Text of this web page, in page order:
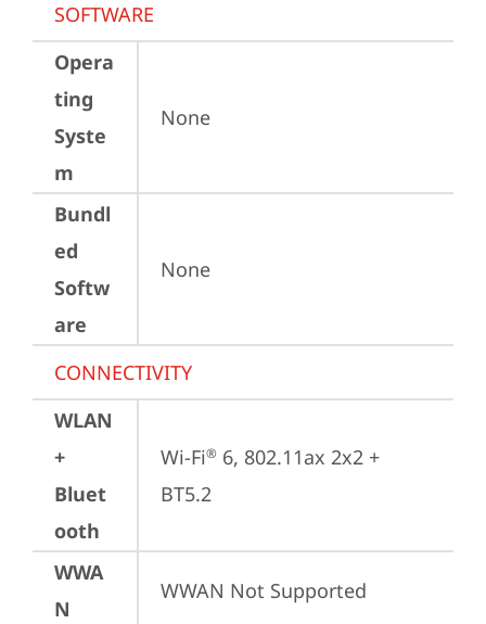
SOFTWARE
Opera
ting
Syste
m
None
Bundl
ed
Softw
are
None
CONNECTIVITY
WLAN
+
Bluet
ooth
Wi-Fi® 6, 802.11ax 2x2 +
BT5.2
WWA
N
WWAN Not Supported